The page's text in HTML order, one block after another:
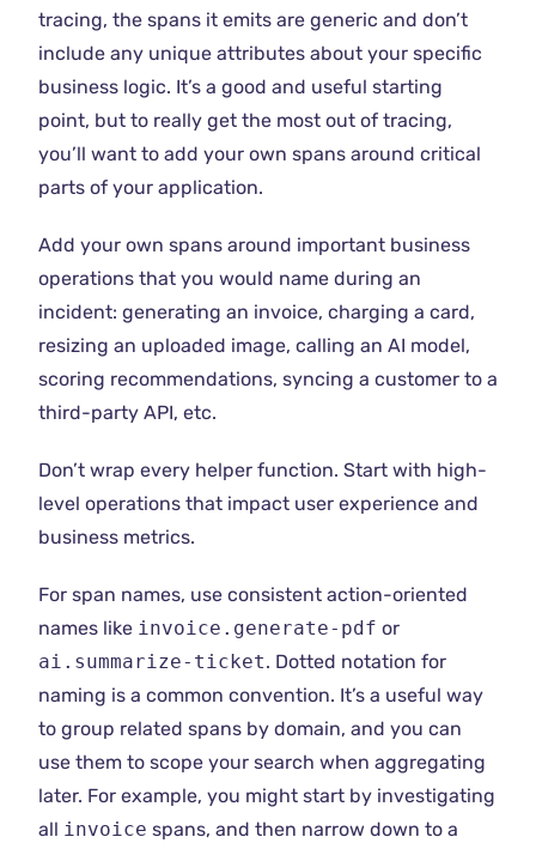
tracing, the spans it emits are generic and don’t
include any unique attributes about your specific
business logic. It’s a good and useful starting
point, but to really get the most out of tracing,
you’ll want to add your own spans around critical
parts of your application.
Add your own spans around important business
operations that you would name during an
incident: generating an invoice, charging a card,
resizing an uploaded image, calling an AI model,
scoring recommendations, syncing a customer to a
third-party API, etc.
Don’t wrap every helper function. Start with high-
level operations that impact user experience and
business metrics.
For span names, use consistent action-oriented
names like invoice.generate-pdf or
ai.summarize-ticket. Dotted notation for
naming is a common convention. It’s a useful way
to group related spans by domain, and you can
use them to scope your search when aggregating
later. For example, you might start by investigating
all invoice spans, and then narrow down to a